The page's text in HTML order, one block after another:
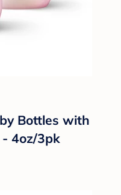
Bottles with
- 4oz/3pk